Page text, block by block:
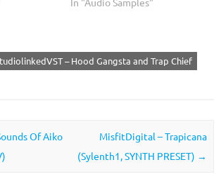
– Hood Gangsta and Trap Chief
Of Aiko
MisfitDigital – Trapicana
(Sylenth1, SYNTH PRESET) →